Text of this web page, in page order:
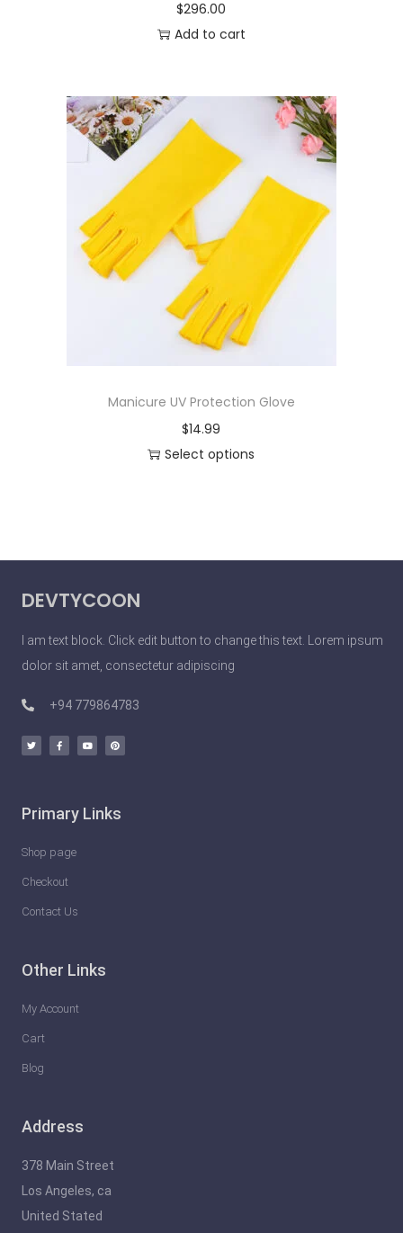
$296.00
Add to cart
Manicure UV Protection Glove
$14.99
Select options
DEVTYCOON
I am text block. Click edit button to change this text. Lorem ipsum
dolor sit amet, consectetur adipiscing
+94 779864783
Primary Links
Shop page
Checkout
Contact Us
Other Links
My Account
Cart
Blog
Address
378 Main Street
Los Angeles, ca
United Stated